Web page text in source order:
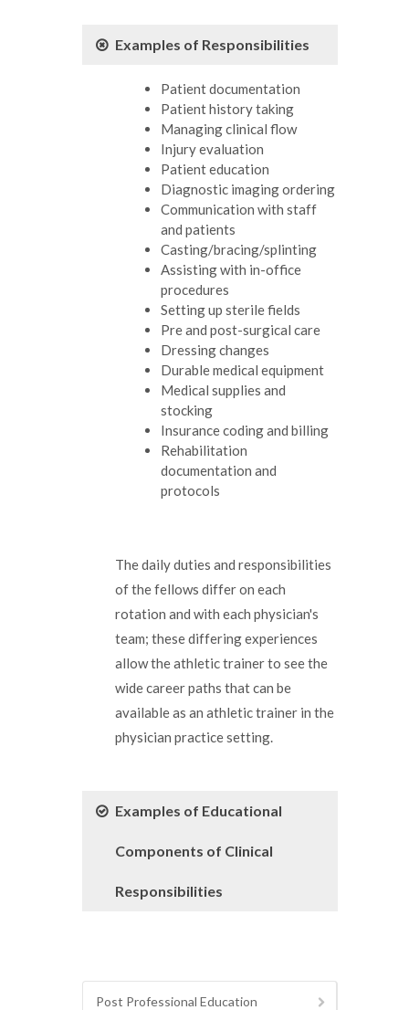
Examples of Responsibilities
Patient documentation
Patient history taking
Managing clinical flow
Injury evaluation
Patient education
Diagnostic imaging ordering
Communication with staff
and patients
Casting/bracing/splinting
Assisting with in-office
procedures
Setting up sterile fields
Pre and post-surgical care
Dressing changes
Durable medical equipment
Medical supplies and
stocking
Insurance coding and billing
Rehabilitation
documentation and
protocols
The daily duties and responsibilities
of the fellows differ on each
rotation and with each physician's
team; these differing experiences
allow the athletic trainer to see the
wide career paths that can be
available as an athletic trainer in the
physician practice setting.
Examples of Educational
Components of Clinical
Responsibilities
Post Professional Education